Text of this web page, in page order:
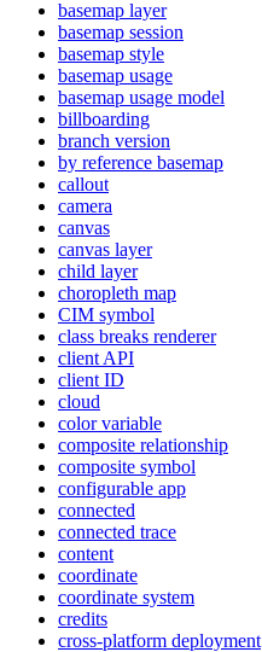
basemap layer
basemap session
basemap style
basemap usage
basemap usage model
billboarding
branch version
by reference basemap
callout
camera
canvas
canvas layer
child layer
choropleth map
CIM symbol
class breaks renderer
client API
client ID
cloud
color variable
composite relationship
composite symbol
configurable app
connected
connected trace
content
coordinate
coordinate system
credits
cross-platform deployment